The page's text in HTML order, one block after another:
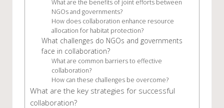
What are the benefits of joint efforts between
NGOs and governments?
How does collaboration enhance resource
allocation for habitat protection?
What challenges do NGOs and governments
face in collaboration?
What are common barriers to effective
collaboration?
How can these challenges be overcome?
What are the key strategies for successful
collaboration?